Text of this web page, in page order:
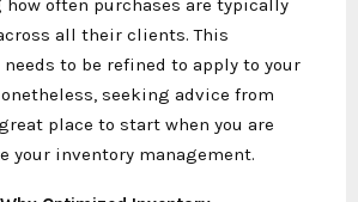
all their clients. This
to be refined to apply to your
seeking advice from
place to start when you are
your inventory management.